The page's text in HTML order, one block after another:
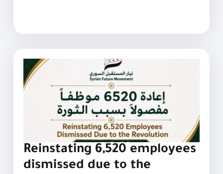
Reinstating 6,520 employees
dismissed due to the